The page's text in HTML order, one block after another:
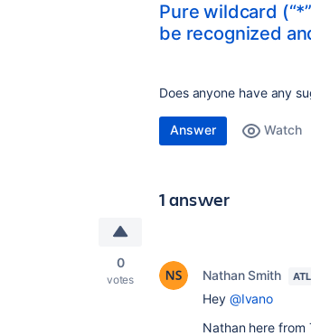
Pure wildcard
be recognized
Does anyone have any
Answer Watch
1 answer
0
votes Nathan Smith
Hey @Ivano
Nathan here from